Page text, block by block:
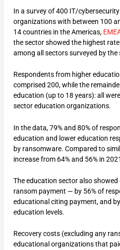
In a survey of 400 IT/
organizations with between 100
14 countries in the Americas,
the sector showed the highest
among all sectors surveyed by the
Respondents from higher
comprised 200, while the
education (up to 18 years): all
sector education organizations.
In the data, 79% and 80% of
education and lower education
by ransomware. Compared to
increase from 64% and 56% in
The education sector also
ransom payment — by 56% of
educational citing payment, and
education levels.
Recovery costs (excluding any
educational organizations that